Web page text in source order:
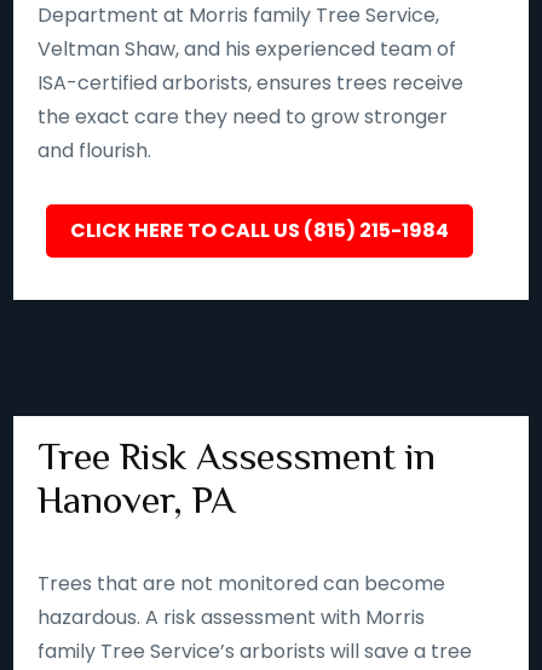
Department at Morris family Tree Service,
Veltman Shaw, and his experienced team of
ISA-certified arborists, ensures trees receive
the exact care they need to grow stronger
and flourish.
CLICK HERE TO CALL US (815) 215-1984
Tree Risk Assessment in
Hanover, PA
Trees that are not monitored can become
hazardous. A risk assessment with Morris
family Tree Service’s arborists will save a tree